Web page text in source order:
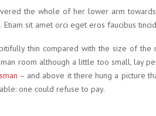
the whole of her lower arm
sit amet orci eget eros faucibus
thin compared with the size of the
room although a little too small, lay
– and above it there hung a picture
one could refuse to pay.